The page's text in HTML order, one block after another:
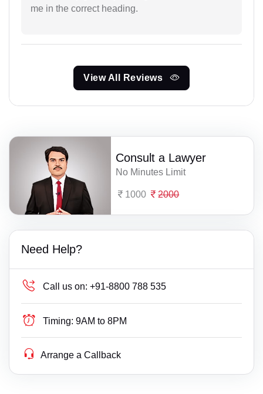
me in the correct heading.
View All Reviews
Consult a Lawyer
No Minutes Limit
1000 2000
Need Help?
Call us on: +91-8800 788 535
Timing: 9AM to 8PM
Arrange a Callback